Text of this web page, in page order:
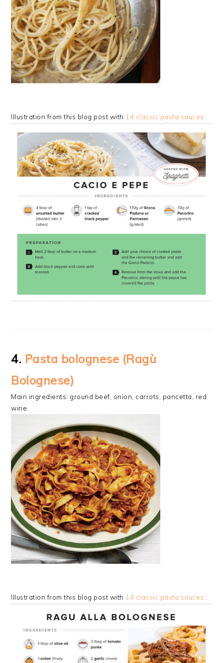
Illustration from this blog post with 14 classic pasta sauces:
4. Pasta bolognese (Ragù
Bolognese)
Main ingredients: ground beef, onion, carrots, pancetta, red
wine
Illustration from this blog post with 14 classic pasta sauces: